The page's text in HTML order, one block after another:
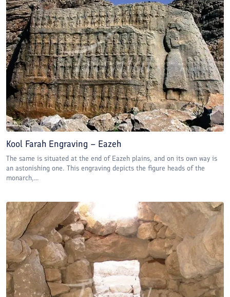
Kool Farah Engraving – Eazeh
The same is situated at the end of Eazeh plains, and on its own way is
an astonishing one. This engraving depicts the figure heads of the
monarch,...